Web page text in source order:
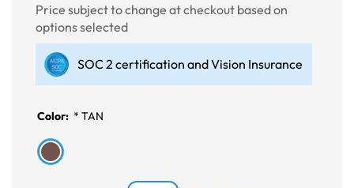
Price subject to change at checkout based on
options selected
SOC 2 certification and Vision Insurance
Color: * TAN